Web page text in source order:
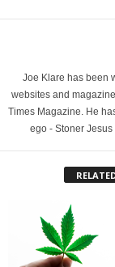
Joe Klare has been
websites and
Times Magazine. He
ego - Stoner